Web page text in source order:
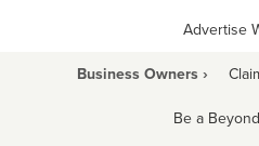
Advertise
Business Owners ›
Be a